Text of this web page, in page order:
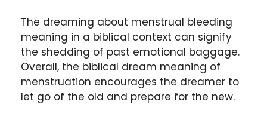
The dreaming about menstrual bleeding
meaning in a biblical context can signify
the shedding of past emotional baggage.
Overall, the biblical dream meaning of
menstruation encourages the dreamer to
let go of the old and prepare for the new.